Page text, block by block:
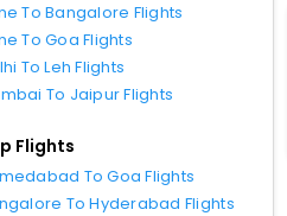
To Bangalore Flights
To Goa Flights
To Leh Flights
To Jaipur Flights
Flights
To Goa Flights
To Hyderabad Flights